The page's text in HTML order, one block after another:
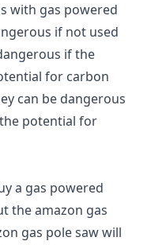
with gas powered
if not used
if the
for carbon
can be dangerous
potential for
a gas powered
the amazon gas
gas pole saw will